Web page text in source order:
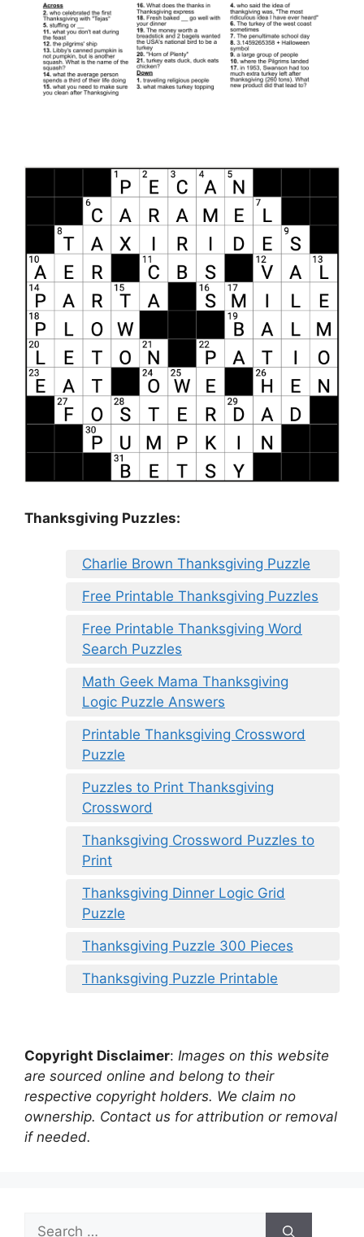
Thanksgiving Puzzles:
Charlie Brown Thanksgiving Puzzle
Free Printable Thanksgiving Puzzles
Free Printable Thanksgiving Word
Search Puzzles
Math Geek Mama Thanksgiving
Logic Puzzle Answers
Printable Thanksgiving Crossword
Puzzle
Puzzles to Print Thanksgiving
Crossword
Thanksgiving Crossword Puzzles to
Print
Thanksgiving Dinner Logic Grid
Puzzle
Thanksgiving Puzzle 300 Pieces
Thanksgiving Puzzle Printable
Copyright Disclaimer: Images on this website
are sourced online and belong to their
respective copyright holders. We claim no
ownership. Contact us for attribution or removal
if needed.
Search